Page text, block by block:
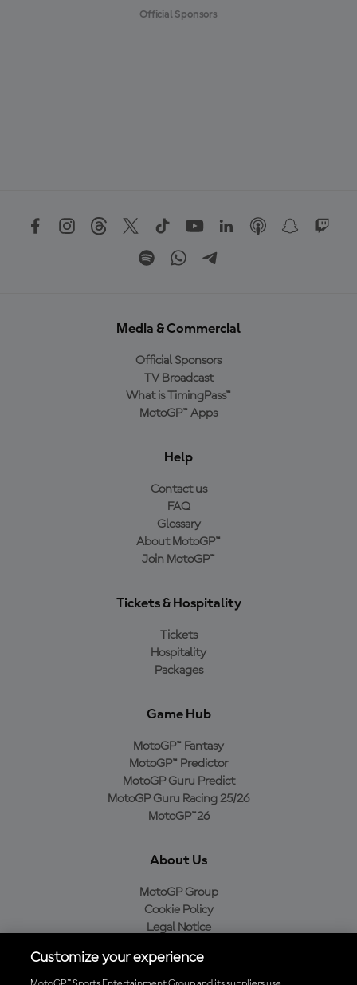
Official Sponsors
Media & Commercial
Official Sponsors
TV Broadcast
What is TimingPass™
MotoGP™ Apps
Help
Contact us
FAQ
Glossary
About MotoGP™
Join MotoGP™
Tickets & Hospitality
Tickets
Hospitality
Packages
Game Hub
MotoGP™ Fantasy
MotoGP™ Predictor
MotoGP Guru Predict
MotoGP Guru Racing 25/26
MotoGP™26
About Us
MotoGP Group
Cookie Policy
Legal Notice
Purchase Policy
Customize your experience